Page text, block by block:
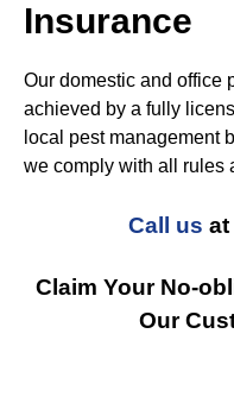
Insurance
Our domestic and office
achieved by a fully
local pest management
we comply with all rules
Call us at
Claim Your No-
Our